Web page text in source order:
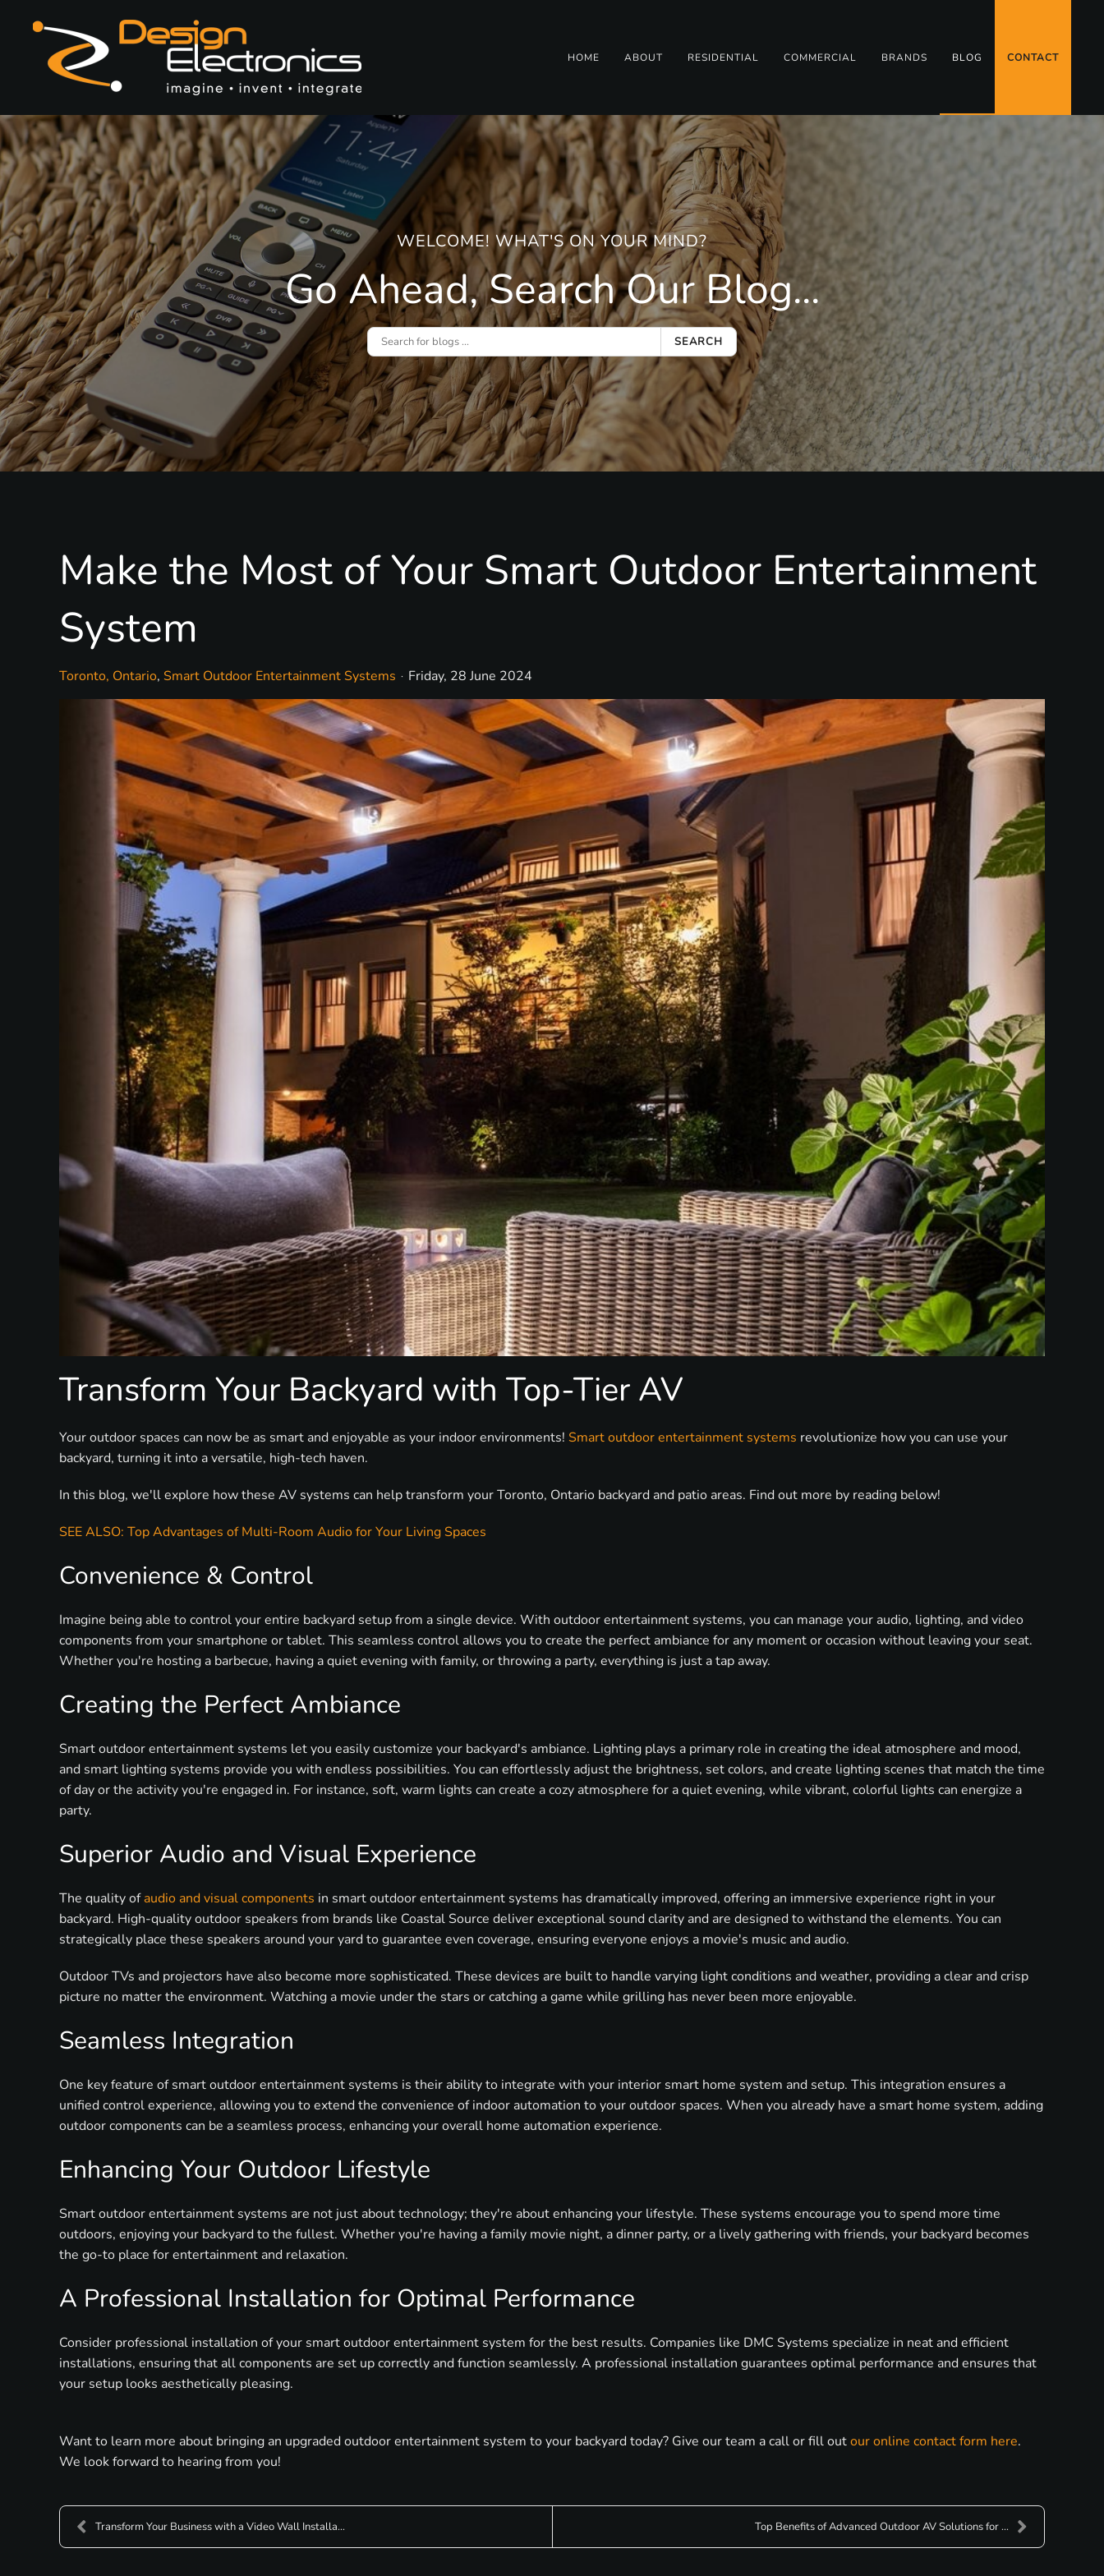
Skip to main content
HOME ABOUT RESIDENTIAL COMMERCIAL BRANDS BLOG CONTACT
WELCOME! WHAT'S ON YOUR MIND?
Go Ahead, Search Our Blog...
SEARCH
Make the Most of Your Smart Outdoor Entertainment
System
Toronto, Ontario Smart Outdoor Entertainment Systems Friday, 28 June 2024
Transform Your Backyard with Top-Tier AV
Your outdoor spaces can now be as smart and enjoyable as your indoor environments! Smart outdoor entertainment systems revolutionize how you can use your
backyard, turning it into a versatile, high-tech haven.
In this blog, we'll explore how these AV systems can help transform your Toronto, Ontario backyard and patio areas. Find out more by reading below!
SEE ALSO: Top Advantages of Multi-Room Audio for Your Living Spaces
Convenience & Control
Imagine being able to control your entire backyard setup from a single device. With outdoor entertainment systems, you can manage your audio, lighting, and video
components from your smartphone or tablet. This seamless control allows you to create the perfect ambiance for any moment or occasion without leaving your seat.
Whether you're hosting a barbecue, having a quiet evening with family, or throwing a party, everything is just a tap away.
Creating the Perfect Ambiance
Smart outdoor entertainment systems let you easily customize your backyard's ambiance. Lighting plays a primary role in creating the ideal atmosphere and mood,
and smart lighting systems provide you with endless possibilities. You can effortlessly adjust the brightness, set colors, and create lighting scenes that match the time
of day or the activity you're engaged in. For instance, soft, warm lights can create a cozy atmosphere for a quiet evening, while vibrant, colorful lights can energize a
party.
Superior Audio and Visual Experience
The quality ofaudio and visual components in smart outdoor entertainment systems has dramatically improved, offering an immersive experience right in your
backyard. High-quality outdoor speakers from brands like Coastal Source deliver exceptional sound clarity and are designed to withstand the elements. You can
strategically place these speakers around your yard to guarantee even coverage, ensuring everyone enjoys a movie's music and audio.
Outdoor TVs and projectors have also become more sophisticated. These devices are built to handle varying light conditions and weather, providing a clear and crisp
picture no matter the environment. Watching a movie under the stars or catching a game while grilling has never been more enjoyable.
Seamless Integration
One key feature of smart outdoor entertainment systems is their ability to integrate with your interior smart home system and setup. This integration ensures a
unified control experience, allowing you to extend the convenience of indoor automation to your outdoor spaces. When you already have a smart home system, adding
outdoor components can be a seamless process, enhancing your overall home automation experience.
Enhancing Your Outdoor Lifestyle
Smart outdoor entertainment systems are not just about technology; they're about enhancing your lifestyle. These systems encourage you to spend more time
outdoors, enjoying your backyard to the fullest. Whether you're having a family movie night, a dinner party, or a lively gathering with friends, your backyard becomes
the go-to place for entertainment and relaxation.
A Professional Installation for Optimal Performance
Consider professional installation of your smart outdoor entertainment system for the best results. Companies like DMC Systems specialize in neat and efficient
installations, ensuring that all components are set up correctly and function seamlessly. A professional installation guarantees optimal performance and ensures that
your setup looks aesthetically pleasing.
Want to learn more about bringing an upgraded outdoor entertainment system to your backyard today? Give our team a call or fill outour online contact form here.
We look forward to hearing from you!
Transform Your Business with a Video Wall Installa... Top Benefits of Advanced Outdoor AV Solutions for ...